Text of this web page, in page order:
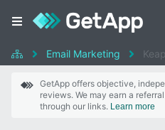
Email Marketing
GetApp offers objective,
reviews. We may earn a
through our links. Learn more